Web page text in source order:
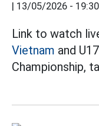
| 13/05/2026 - 19:30
Link to watch
Vietnam and
Championship,